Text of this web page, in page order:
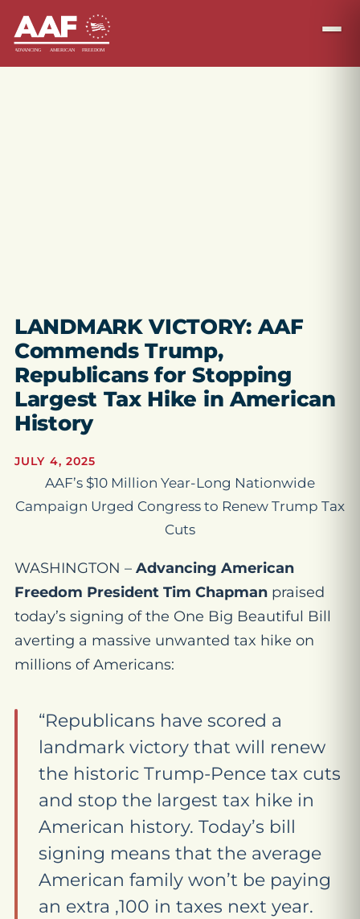
LANDMARK VICTORY: AAF
Commends Trump,
Republicans for Stopping
Largest Tax Hike in American
History
JULY 4, 2025
AAF’s $10 Million Year-Long Nationwide
Campaign Urged Congress to Renew Trump Tax
Cuts
WASHINGTON – Advancing American
Freedom President Tim Chapman praised
today’s signing of the One Big Beautiful Bill
averting a massive unwanted tax hike on
millions of Americans:
“Republicans have scored a
landmark victory that will renew
the historic Trump-Pence tax cuts
and stop the largest tax hike in
American history. Today’s bill
signing means that the average
American family won’t be paying
an extra ,100 in taxes next year.